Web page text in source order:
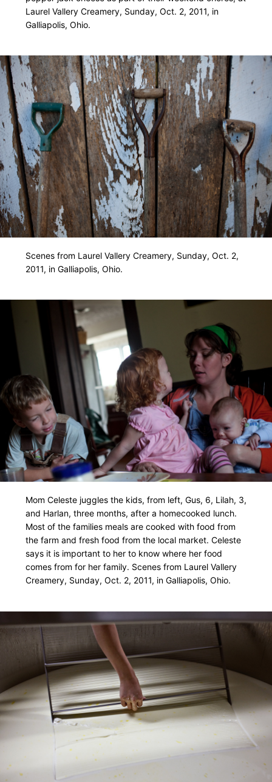
Laurel Vallery Creamery, Sunday, Oct. 2, 2011, in
Galliapolis, Ohio.
Scenes from Laurel Vallery Creamery, Sunday, Oct. 2,
2011, in Galliapolis, Ohio.
Mom Celeste juggles the kids, from left, Gus, 6, Lilah, 3,
and Harlan, three months, after a homecooked lunch.
Most of the families meals are cooked with food from
the farm and fresh food from the local market. Celeste
says it is important to her to know where her food
comes from for her family. Scenes from Laurel Vallery
Creamery, Sunday, Oct. 2, 2011, in Galliapolis, Ohio.